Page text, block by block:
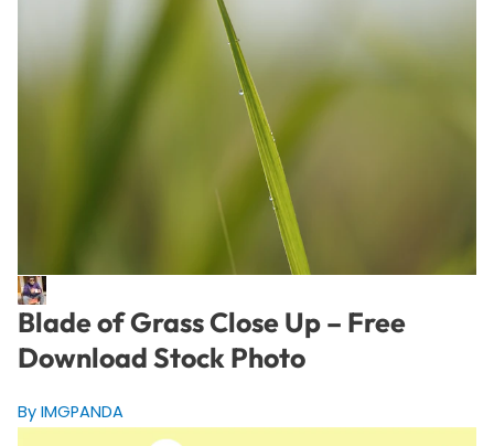
Blade of Grass Close Up – Free
Download Stock Photo
By IMGPANDA